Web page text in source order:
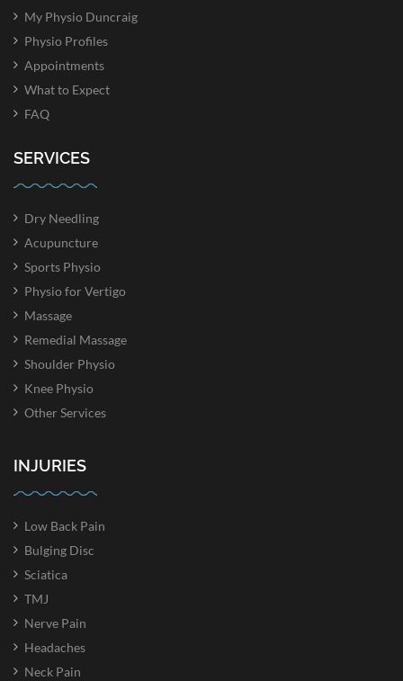
My Physio Duncraig
Physio Profiles
Appointments
What to Expect
FAQ
SERVICES
Dry Needling
Acupuncture
Sports Physio
Physio for Vertigo
Massage
Remedial Massage
Shoulder Physio
Knee Physio
Other Services
INJURIES
Low Back Pain
Bulging Disc
Sciatica
TMJ
Nerve Pain
Headaches
Neck Pain